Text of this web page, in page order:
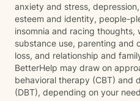
anxiety and stress,
esteem and identity, people-
insomnia and racing
substance use, parenting and
loss, and relationship and
BetterHelp may draw on
behavioral therapy (CBT) and
(DBT), depending on your